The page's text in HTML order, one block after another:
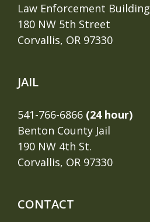
Law Enforcement Building
180 NW 5th Street
Corvallis, OR 97330
JAIL
541-766-6866 (24 hour)
Benton County Jail
190 NW 4th St.
Corvallis, OR 97330
CONTACT